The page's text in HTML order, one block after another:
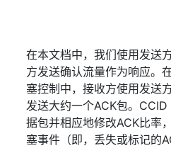
在本文档中，我们使用发送
方发送确认流量作为响应。
塞控制中，接收方使用发送
发送大约一个ACK包。
据包并相应地修改ACK比率
塞事件（即，丢失或标记的